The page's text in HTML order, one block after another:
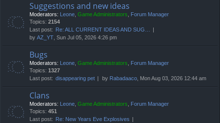
Suggestions and new ideas
Moderators: Leone, Game Administrators, Forum Manager
Topics: 2154
Last post:
Re: ALL CURRENT IDEAS AND SUG…
by AZ_YT, Sun Jul 05, 2026 4:26 pm
Bugs
Moderators: Leone, Game Administrators, Forum Manager
Topics: 1327
Last post: disappearing pet by Rabadaaco, Mon Aug 03, 2026 12:44 am
Clans
Moderators: Leone, Game Administrators, Forum Manager
Topics: 451
Last post:
Re: New Years Eve Explosives